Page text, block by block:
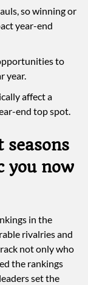
so winning or
year-end
to
year.
affect a
end top spot.
you now
in the
rivalries and
not only who
the rankings
set the